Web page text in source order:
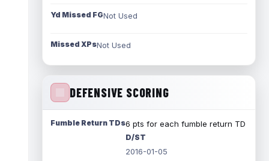
Yd Missed FGNot Used
Missed XPsNot Used
DEFENSIVE SCORING
Fumble Return TDs6 pts for each fumble return TD
D/ST
2016-01-05